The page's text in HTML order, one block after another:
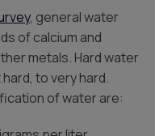
, general water
of calcium and
metals. Hard water
to very hard.
of water are: